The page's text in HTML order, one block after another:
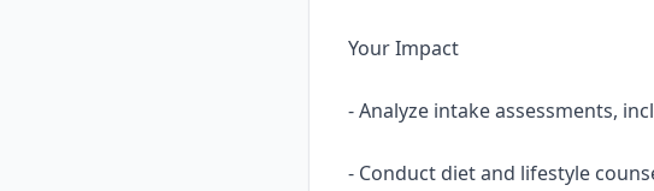
Your Impact
- Analyze intake assessments,
- Conduct diet and lifestyle